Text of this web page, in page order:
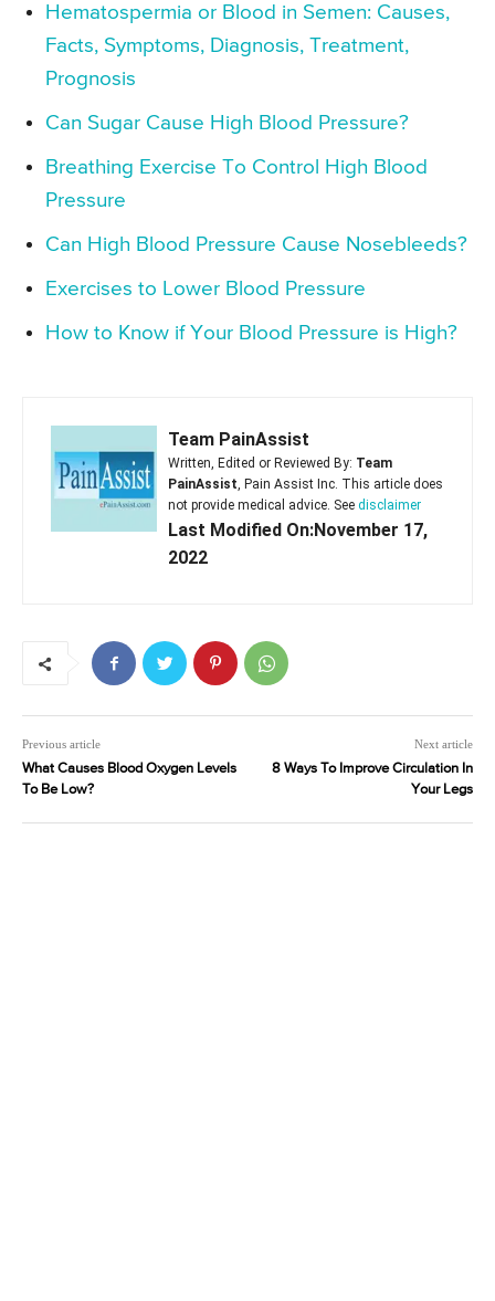
Hematospermia or Blood in Semen: Causes,
Facts, Symptoms, Diagnosis, Treatment,
Prognosis
Can Sugar Cause High Blood Pressure?
Breathing Exercise To Control High Blood
Pressure
Can High Blood Pressure Cause Nosebleeds?
Exercises to Lower Blood Pressure
How to Know if Your Blood Pressure is High?
Team PainAssist
Written, Edited or Reviewed By: Team
PainAssist, Pain Assist Inc. This article does
not provide medical advice. See disclaimer
Last Modified On:November 17,
2022
Previous article
What Causes Blood Oxygen Levels
To Be Low?
Next article
8 Ways To Improve Circulation In
Your Legs